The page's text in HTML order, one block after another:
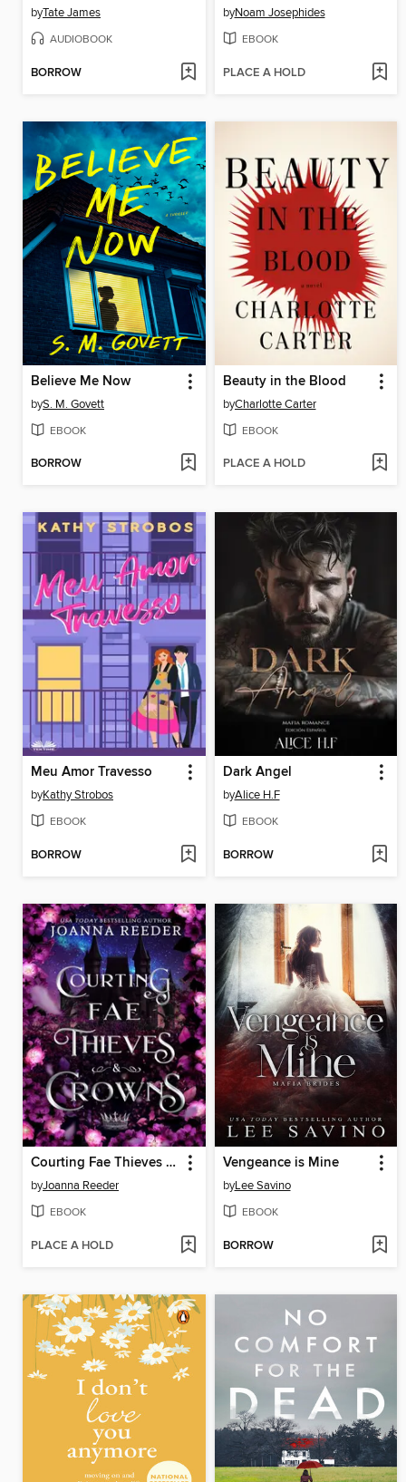
byTate James
AUDIOBOOK
BORROW
byNoam Josephides
EBOOK
PLACE A HOLD
Believe Me Now
byS. M. Govett
EBOOK
BORROW
Beauty in the Blood
byCharlotte Carter
EBOOK
PLACE A HOLD
Meu Amor Travesso
byKathy Strobos
EBOOK
BORROW
Dark Angel
byAlice H.F
EBOOK
BORROW
Courting Fae Thieves and Crowns
byJoanna Reeder
EBOOK
PLACE A HOLD
Vengeance is Mine
byLee Savino
EBOOK
BORROW